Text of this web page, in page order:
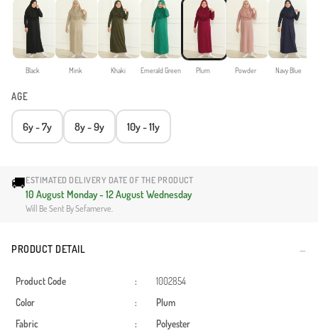
Black Mink Khaki Emerald Green Plum Powder Navy Blue
AGE
6y - 7y 8y - 9y 10y - 11y
🚚ESTIMATED DELIVERY DATE OF THE PRODUCT
10 August Monday - 12 August Wednesday
Will Be Sent By Sefamerve.
PRODUCT DETAIL
Product Code :
1002854
Color
:
Plum
Fabric
:
Polyester